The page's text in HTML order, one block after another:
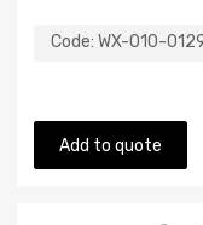
Code: WX-010-
Add to quote